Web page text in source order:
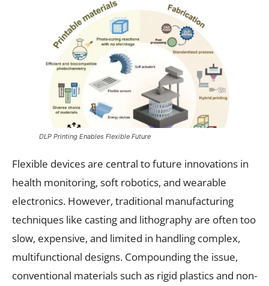
DLP Printing Enables Flexible Future
Flexible devices are central to future innovations in
health monitoring, soft robotics, and wearable
electronics. However, traditional manufacturing
techniques like casting and lithography are often too
slow, expensive, and limited in handling complex,
multifunctional designs. Compounding the issue,
conventional materials such as rigid plastics and non-